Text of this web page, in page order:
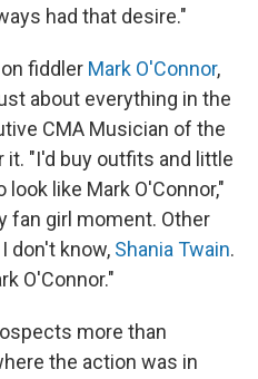
had that desire."
fiddler Mark O'Connor,
about everything in the
CMA Musician of the
"I'd buy outfits and little
like Mark O'Connor,"
fan girl moment. Other
don't know, Shania Twain.
O'Connor."
more than
the action was in